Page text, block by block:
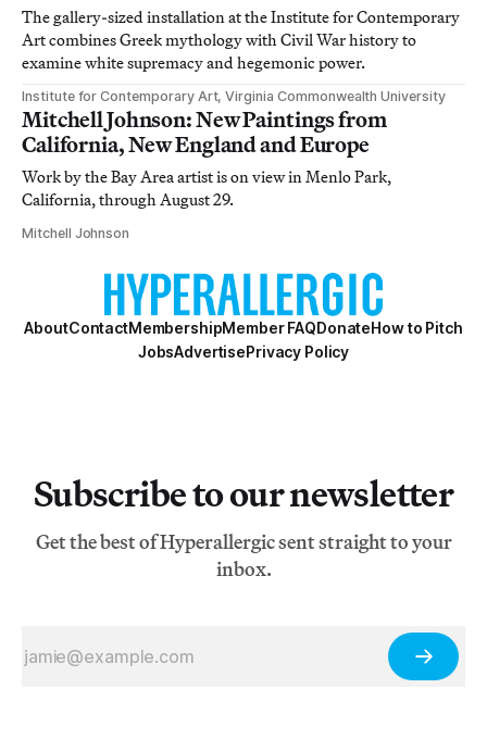
The gallery-sized installation at the Institute for Contemporary
Art combines Greek mythology with Civil War history to
examine white supremacy and hegemonic power.
Institute for Contemporary Art, Virginia Commonwealth University
Mitchell Johnson: New Paintings from
California, New England and Europe
Work by the Bay Area artist is on view in Menlo Park,
California, through August 29.
Mitchell Johnson
AboutContactMembershipMember FAQDonateHow to Pitch
JobsAdvertisePrivacy Policy
Subscribe to our newsletter
Get the best of Hyperallergic sent straight to your
inbox.